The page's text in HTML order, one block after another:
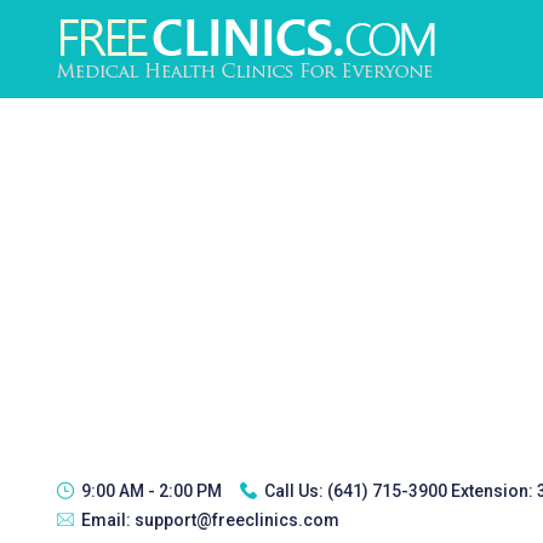
9:00 AM - 2:00 PM Call Us: (641) 715-3900 Extension:
Email: support@freeclinics.com